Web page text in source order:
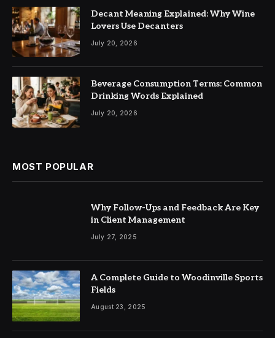
Decant Meaning Explained: Why Wine
Lovers Use Decanters
July 20, 2026
Beverage Consumption Terms: Common
Drinking Words Explained
July 20, 2026
MOST POPULAR
Why Follow-Ups and Feedback Are Key
in Client Management
July 27, 2025
A Complete Guide to Woodinville Sports
Fields
August 23, 2025